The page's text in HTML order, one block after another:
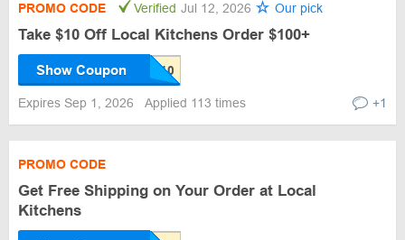
PROMO CODE Verified Jul 12, 2026 Our pick
Take $10 Off Local Kitchens Order $100+
Show Coupon
Expires Sep 1, 2026 Applied 113 times +1
PROMO CODE
Get Free Shipping on Your Order at Local
Kitchens